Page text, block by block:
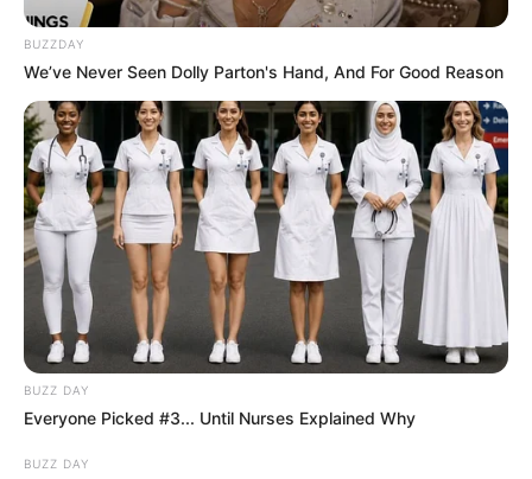
BUZZDAY
We’ve Never Seen Dolly Parton's Hand, And For Good Reason
BUZZ DAY
Everyone Picked #3... Until Nurses Explained Why
BUZZ DAY